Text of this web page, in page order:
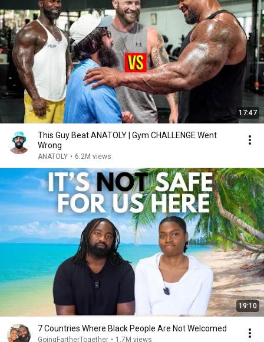
17:47
This Guy Beat ANATOLY | Gym CHALLENGE Went
Wrong
ANATOLY • 6.2M views
19:10
7 Countries Where Black People Are Not Welcomed
GoingFartherTogether • 1.7M views